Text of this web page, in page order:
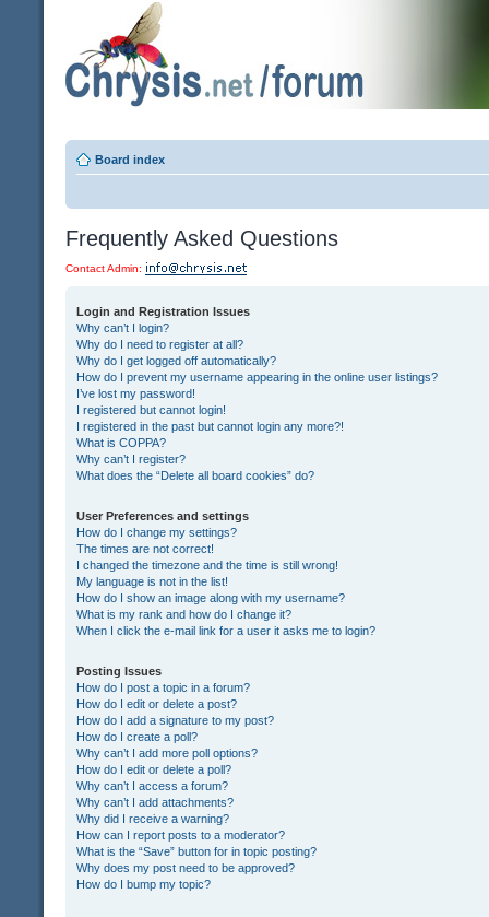
Board index
Frequently Asked Questions
Contact Admin:
Login and Registration Issues
Why can’t I login?
Why do I need to register at all?
Why do I get logged off automatically?
How do I prevent my username appearing in the online user listings?
I’ve lost my password!
I registered but cannot login!
I registered in the past but cannot login any more?!
What is COPPA?
Why can’t I register?
What does the “Delete all board cookies” do?
User Preferences and settings
How do I change my settings?
The times are not correct!
I changed the timezone and the time is still wrong!
My language is not in the list!
How do I show an image along with my username?
What is my rank and how do I change it?
When I click the e-mail link for a user it asks me to login?
Posting Issues
How do I post a topic in a forum?
How do I edit or delete a post?
How do I add a signature to my post?
How do I create a poll?
Why can’t I add more poll options?
How do I edit or delete a poll?
Why can’t I access a forum?
Why can’t I add attachments?
Why did I receive a warning?
How can I report posts to a moderator?
What is the “Save” button for in topic posting?
Why does my post need to be approved?
How do I bump my topic?